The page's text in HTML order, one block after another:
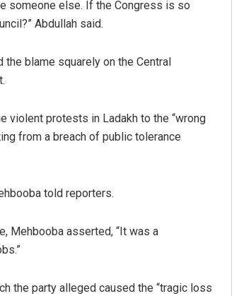
someone else. If the Congress is so
Abdullah said.
blame squarely on the Central
violent protests in Ladakh to the “wrong
from a breach of public tolerance
told reporters.
Mehbooba asserted, “It was a
the party alleged caused the “tragic loss